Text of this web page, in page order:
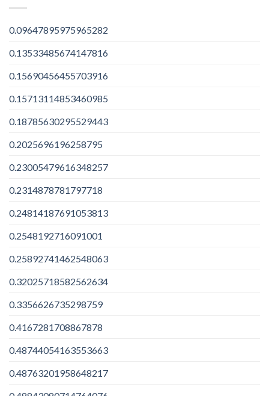
0.09647895975965282
0.13533485674147816
0.15690456455703916
0.15713114853460985
0.18785630295529443
0.2025696196258795
0.23005479616348257
0.2314878781797718
0.24814187691053813
0.2548192716091001
0.25892741462548063
0.32025718582562634
0.3356626735298759
0.4167281708867878
0.48744054163553663
0.48763201958648217